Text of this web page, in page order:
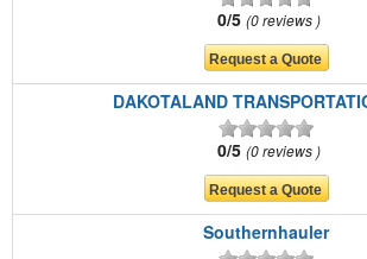
0/5 0 reviews
DAKOTALAND
0/5 0 reviews
Southernhauler